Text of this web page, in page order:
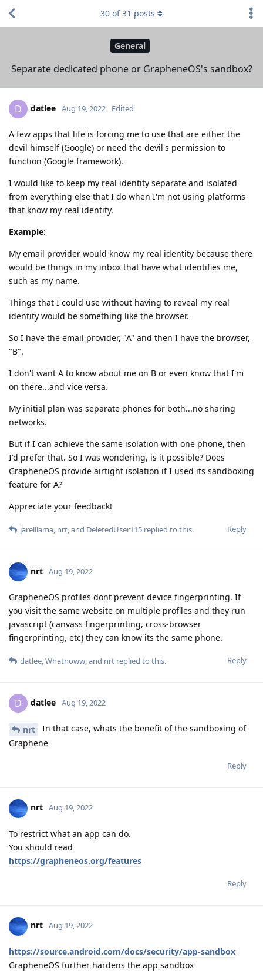
General
Separate dedicated phone or GrapheneOS's sandbox?
30 of31 posts
D datlee Aug 19, 2022 Edited
A few apps that life is forcing me to use that are either the
devil himself (Google) or need the devil's permission to
function (Google framework).
I would like to keep my real identity separate and isolated
from everything else that I do when I'm not using platforms
that know my real identity.
Example:
My email provider would know my real identity because there
would be things in my inbox that have what identifies me,
such as my name.
Things that I could use without having to reveal my real
identity would be something like the browser.
So I have the email provider, "A" and then I have the browser,
"B".
I don't want A to know about me on B or even know that I'm
on there...and vice versa.
My initial plan was separate phones for both...no sharing
networks.
But if I can achieve the same isolation with one phone, then
I'd prefer that. So I was wondering, is it possible? Does
GrapheneOS provide airtight isolation if I used its sandboxing
feature for A?
Appreciate your feedback!
Reply
jarelllama, nrt, and DeletedUser115 replied to this.
nrt Aug 19, 2022
GrapheneOS profiles dont prevent device fingerprinting. If
you visit the same website on multiple profiles and they run
javascript (canvass fingerprinting, cross-browser
fingerprinting, etc) they can know its the same phone.
Reply
datlee,Whatnoww, and nrt replied to this.
D datlee Aug 19, 2022
nrt
In that case, whats the benefit of the sandboxing of
Graphene
Reply
nrt Aug 19, 2022
To restrict what an app can do.
You should read
https://grapheneos.org/features
Reply
nrt Aug 19, 2022
https://source.android.com/docs/security/app-sandbox
GrapheneOS further hardens the app sandbox